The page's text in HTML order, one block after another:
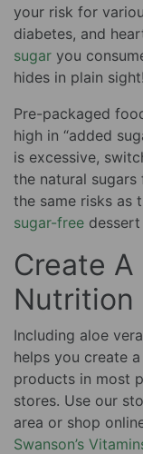
your risk for
diabetes, and
sugar you
hides in plain sight!
Pre-packaged
high in “added
is excessive,
the natural
the same risks as
sugar-free
Create A
Nutrition
Including aloe
helps you create
products in most
stores. Use our
area or shop
Swanson’s